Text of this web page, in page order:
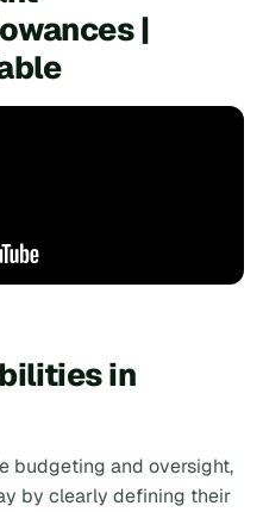
|
in
budgeting and oversight,
by clearly defining their